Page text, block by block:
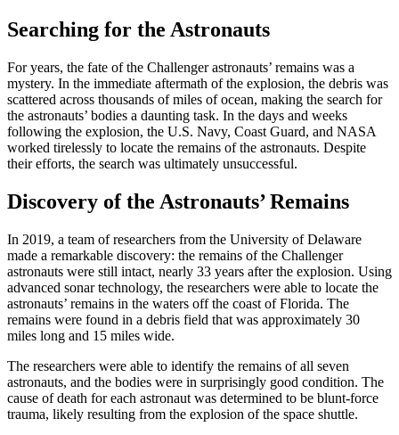
Searching for the Astronauts
For years, the fate of the Challenger astronauts’ remains was a
mystery. In the immediate aftermath of the explosion, the debris was
scattered across thousands of miles of ocean, making the search for
the astronauts’ bodies a daunting task. In the days and weeks
following the explosion, the U.S. Navy, Coast Guard, and NASA
worked tirelessly to locate the remains of the astronauts. Despite
their efforts, the search was ultimately unsuccessful.
Discovery of the Astronauts’ Remains
In 2019, a team of researchers from the University of Delaware
made a remarkable discovery: the remains of the Challenger
astronauts were still intact, nearly 33 years after the explosion. Using
advanced sonar technology, the researchers were able to locate the
astronauts’ remains in the waters off the coast of Florida. The
remains were found in a debris field that was approximately 30
miles long and 15 miles wide.
The researchers were able to identify the remains of all seven
astronauts, and the bodies were in surprisingly good condition. The
cause of death for each astronaut was determined to be blunt-force
trauma, likely resulting from the explosion of the space shuttle.